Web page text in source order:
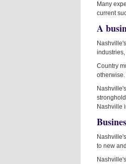
Many
current
A
Country
Nashville
to new